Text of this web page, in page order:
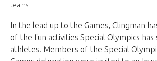
teams.
In the lead up to the Games, Clingman
of the fun activities Special Olympics
athletes. Members of the Special